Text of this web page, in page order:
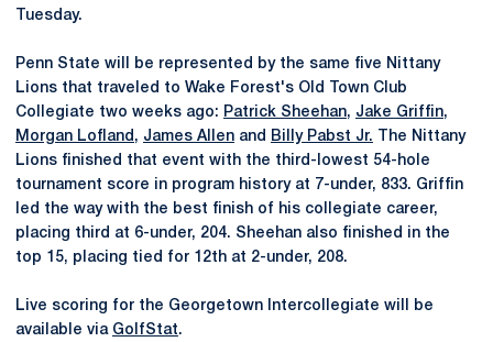
Tuesday.
Penn State will be represented by the same five Nittany
Lions that traveled to Wake Forest's Old Town Club
Collegiate two weeks ago: Patrick Sheehan, Jake Griffin,
Morgan Lofland , James Allen and Billy Pabst Jr. The Nittany
Lions finished that event with the third-lowest 54-hole
tournament score in program history at 7-under, 833. Griffin
led the way with the best finish of his collegiate career,
placing third at 6-under, 204. Sheehan also finished in the
top 15, placing tied for 12th at 2-under, 208.
Live scoring for the Georgetown Intercollegiate will be
available via GolfStat.